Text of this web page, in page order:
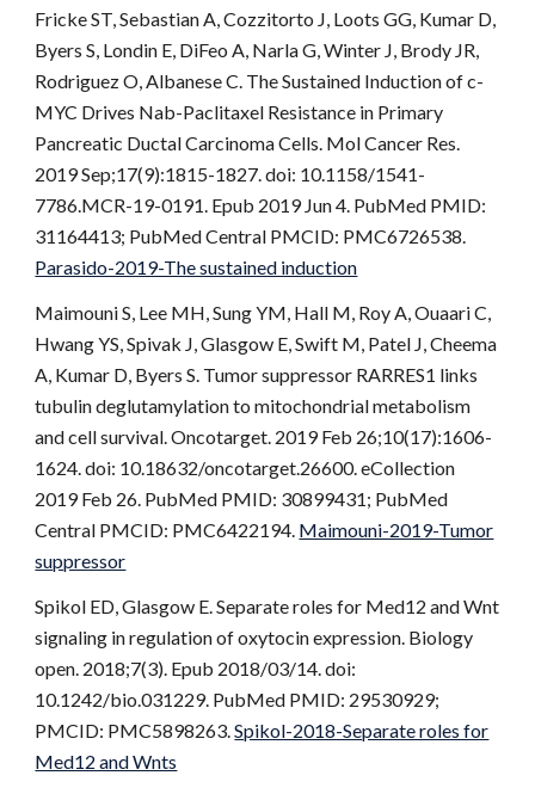
Fricke ST, Sebastian A, Cozzitorto J, Loots GG, Kumar D,
Byers S, Londin E, DiFeo A, Narla G, Winter J, Brody JR,
Rodriguez O, Albanese C. The Sustained Induction of c-
MYC Drives Nab-Paclitaxel Resistance in Primary
Pancreatic Ductal Carcinoma Cells. Mol Cancer Res.
2019 Sep;17(9):1815-1827. doi: 10.1158/1541-
7786.MCR-19-0191. Epub 2019 Jun 4. PubMed PMID:
31164413; PubMed Central PMCID: PMC6726538.
Parasido-2019-The sustained induction
Maimouni S, Lee MH, Sung YM, Hall M, Roy A, Ouaari C,
Hwang YS, Spivak J, Glasgow E, Swift M, Patel J, Cheema
A, Kumar D, Byers S. Tumor suppressor RARRES1 links
tubulin deglutamylation to mitochondrial metabolism
and cell survival. Oncotarget. 2019 Feb 26;10(17):1606-
1624. doi: 10.18632/oncotarget.26600. eCollection
2019 Feb 26. PubMed PMID: 30899431; PubMed
Central PMCID: PMC6422194. Maimouni-2019-Tumor
suppressor
Spikol ED, Glasgow E. Separate roles for Med12 and Wnt
signaling in regulation of oxytocin expression. Biology
open. 2018;7(3). Epub 2018/03/14. doi:
10.1242/bio.031229. PubMed PMID: 29530929;
PMCID: PMC5898263.Spikol-2018-Separate roles for
Med12 and Wnts